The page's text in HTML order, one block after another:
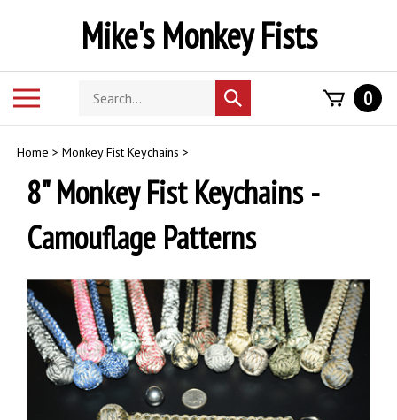
Mike's Monkey Fists
Search
store
Submit
search
0
Home > Monkey Fist Keychains >
8" Monkey Fist Keychains -
Camouflage Patterns